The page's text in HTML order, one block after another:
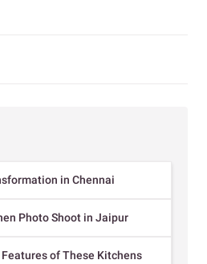
in Chennai
Photo Shoot in Jaipur
of These Kitchens